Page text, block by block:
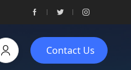
Contact Us